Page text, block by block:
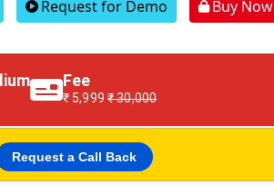
Request for Demo Buy Now
Fee
₹ 5,999₹ 30,000
Request a Call Back